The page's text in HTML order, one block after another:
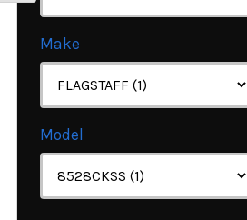
Make
Model